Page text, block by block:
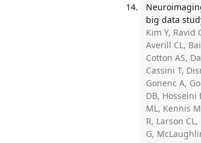
big data
Kim Y, Ravid
Averill CL,
Cotton AS,
Cassini T,
Gonenc A,
DB, Hosseini
ML, Kennis
R, Larson
G,